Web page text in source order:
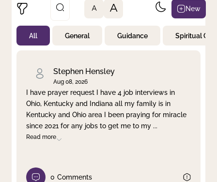
Not Prayed
By Priority
Clear filter Apply
A A New
All General Guidance Spiritual
Stephen Hensley
Aug 08, 2026
I have prayer request I have 4 job interviews in
Ohio, Kentucky and Indiana all my family is in
Kentucky and Ohio area I been praying for miracle
since 2021 for any jobs to get me to my ...
Read more
0 Comments